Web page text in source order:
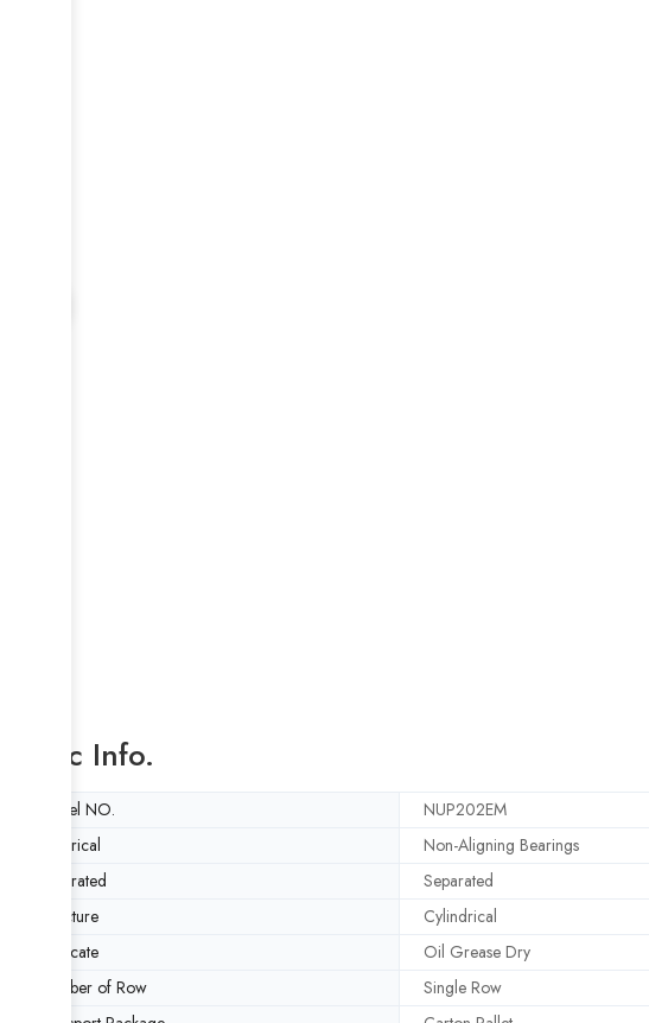
Basic Info.
Model NO. NUP202EM
Spherical
Non-Aligning Bearings
Separated
Separated
Structure
Cylindrical
Lubricate
Oil Grease Dry
Number of Row
Single Row